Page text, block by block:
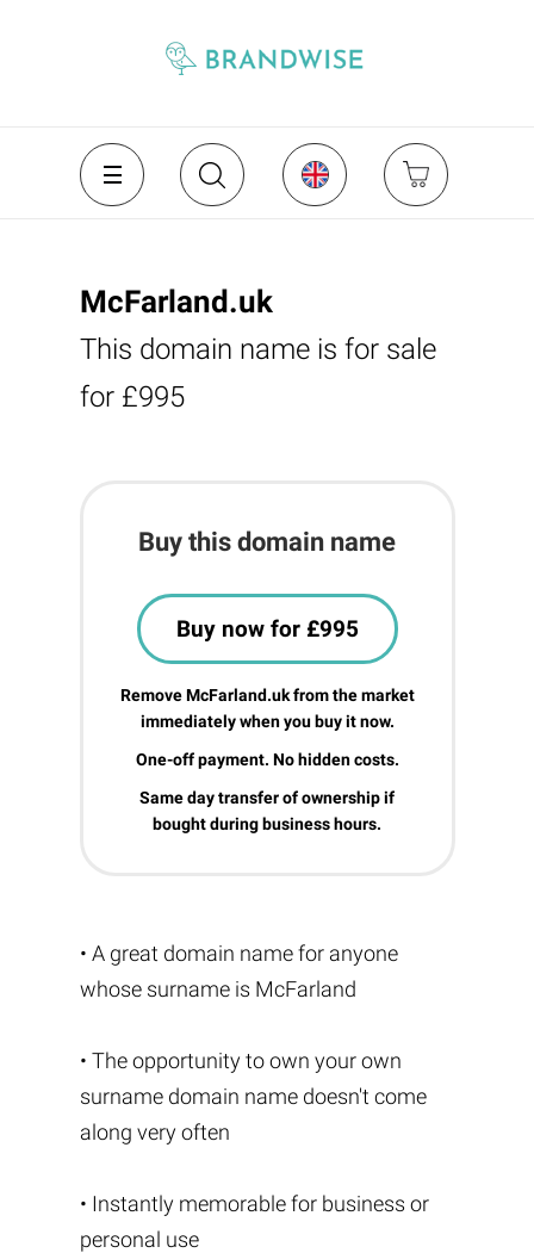
McFarland.uk
This domain name is for sale
for £995
Buy this domain name
Buy now for £995
Remove McFarland.uk from the market
immediately when you buy it now.
One-off payment. No hidden costs.
Same day transfer of ownership if
bought during business hours.
• A great domain name for anyone
whose surname is McFarland
• The opportunity to own your own
surname domain name doesn't come
along very often
• Instantly memorable for business or
personal use